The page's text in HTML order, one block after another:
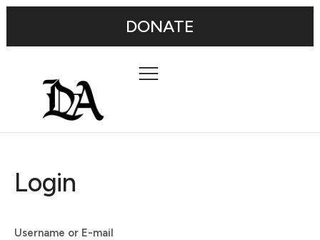
DONATE
Login
Username or E-mail